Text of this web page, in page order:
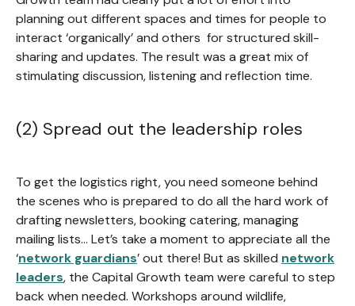
planning out different spaces and times for people to
interact ‘organically’ and others for structured skill-
sharing and updates. The result was a great mix of
stimulating discussion, listening and reflection time.
(2) Spread out the leadership roles
To get the logistics right, you need someone behind
the scenes who is prepared to do all the hard work of
drafting newsletters, booking catering, managing
mailing lists… Let’s take a moment to appreciate all the
‘network guardians’ out there! But as skilled network
leaders, the Capital Growth team were careful to step
back when needed. Workshops around wildlife,